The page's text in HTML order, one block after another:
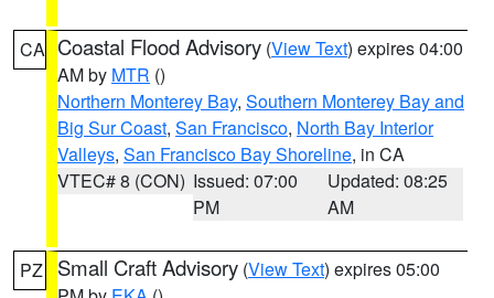
CA Coastal Flood Advisory (View Text) expires 04:00
AM by MTR ()
Northern Monterey Bay, Southern Monterey Bay and
Big Sur Coast, San Francisco, North Bay Interior
Valleys, San Francisco Bay Shoreline, in CA
VTEC# 8 (CON) Issued: 07:00
PM
Updated: 08:25
AM
PZ Small Craft Advisory (View Text) expires 05:00